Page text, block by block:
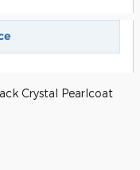
Crystal Pearlcoat